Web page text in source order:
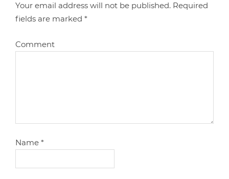
Your email address will not be published. Required
fields are marked*
Comment
Name*